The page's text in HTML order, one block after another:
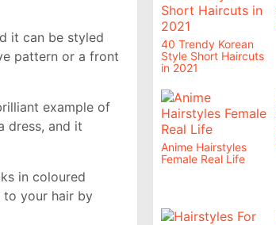
it can be styled
pattern or a front
example of
dress, and it
in coloured
your hair by
40 Trendy Korean
Style Short Haircuts
in 2021
Anime Hairstyles
Female Real Life